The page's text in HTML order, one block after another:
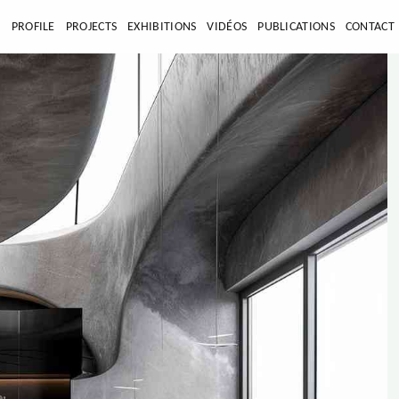
PROFILE PROJECTS EXHIBITIONS VIDÉOS PUBLICATIONS CONTACT